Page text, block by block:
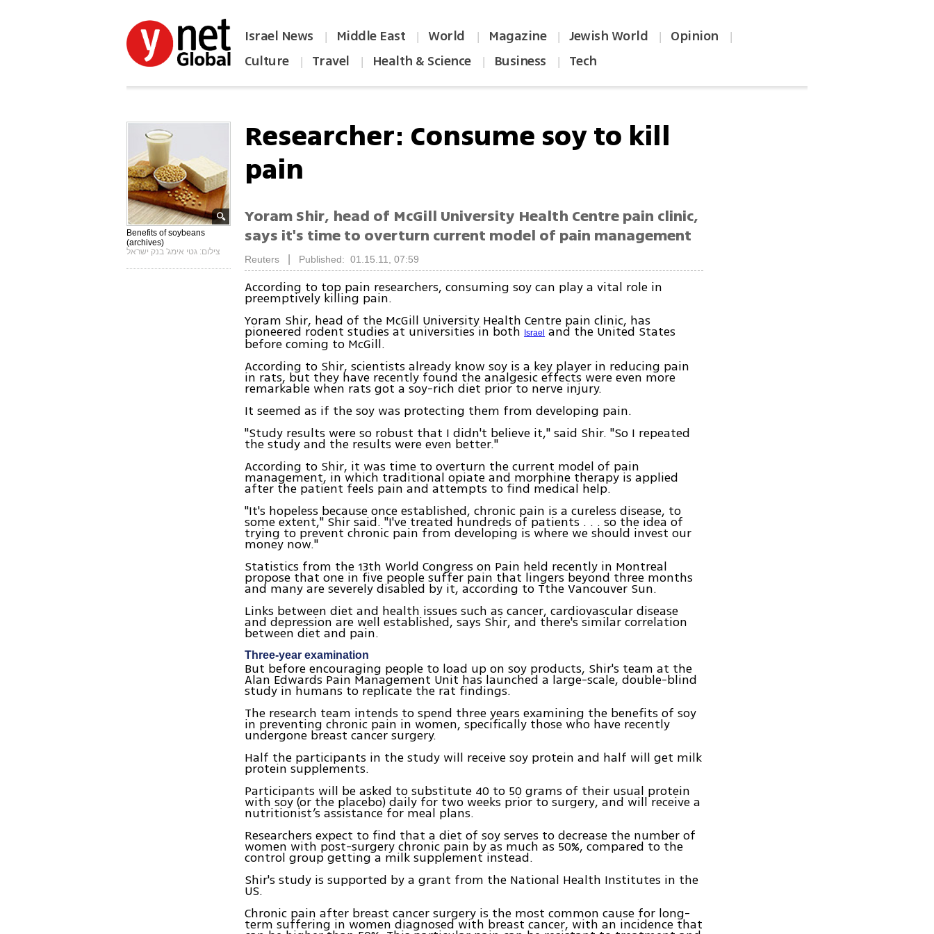
Israel News | Middle East | World | Magazine | Jewish World | Opinion |
Culture | Travel | Health & Science | Business | Tech
Benefits of soybeans
(archives)
צילום: גטי אימג' בנק ישראל
Researcher: Consume soy to kill
pain
Yoram Shir, head of McGill University Health Centre pain clinic,
says it's time to overturn current model of pain management
Reuters Published: 01.15.11, 07:59
According to top pain researchers, consuming soy can play a vital role in
preemptively killing pain.
Yoram Shir, head of the McGill University Health Centre pain clinic, has
pioneered rodent studies at universities in both Israel and the United States
before coming to McGill.
According to Shir, scientists already know soy is a key player in reducing pain
in rats, but they have recently found the analgesic effects were even more
remarkable when rats got a soy-rich diet prior to nerve injury.
It seemed as if the soy was protecting them from developing pain.
"Study results were so robust that I didn't believe it," said Shir. "So I repeated
the study and the results were even better."
According to Shir, it was time to overturn the current model of pain
management, in which traditional opiate and morphine therapy is applied
after the patient feels pain and attempts to find medical help.
"It's hopeless because once established, chronic pain is a cureless disease, to
some extent," Shir said. "I've treated hundreds of patients . . . so the idea of
trying to prevent chronic pain from developing is where we should invest our
money now."
Statistics from the 13th World Congress on Pain held recently in Montreal
propose that one in five people suffer pain that lingers beyond three months
and many are severely disabled by it, according to Tthe Vancouver Sun.
Links between diet and health issues such as cancer, cardiovascular disease
and depression are well established, says Shir, and there's similar correlation
between diet and pain.
Three-year examination
But before encouraging people to load up on soy products, Shir's team at the
Alan Edwards Pain Management Unit has launched a large-scale, double-blind
study in humans to replicate the rat findings.
The research team intends to spend three years examining the benefits of soy
in preventing chronic pain in women, specifically those who have recently
undergone breast cancer surgery.
Half the participants in the study will receive soy protein and half will get milk
protein supplements.
Participants will be asked to substitute 40 to 50 grams of their usual protein
with soy (or the placebo) daily for two weeks prior to surgery, and will receive a
nutritionist’s assistance for meal plans.
Researchers expect to find that a diet of soy serves to decrease the number of
women with post-surgery chronic pain by as much as 50%, compared to the
control group getting a milk supplement instead.
Shir's study is supported by a grant from the National Health Institutes in the
US.
Chronic pain after breast cancer surgery is the most common cause for long-
term suffering in women diagnosed with breast cancer, with an incidence that